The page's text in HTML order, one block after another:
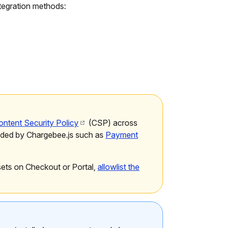
methods:
Security Policy
(CSP) across
by Chargebee.js such as Payment
on Checkout or Portal, allowlist the